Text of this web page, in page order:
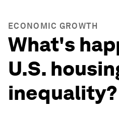
ECONOMIC GROWTH
What's
U.S.
inequality?